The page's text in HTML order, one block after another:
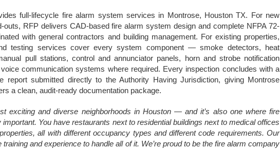
full-lifecycle fire alarm system services in Montrose, Houston TX. For new
outs, RFP delivers CAD-based fire alarm system design and complete NFPA 72-
with general contractors and building management. For existing properties,
testing services cover every system component — smoke detectors, heat
pull stations, control and annunciator panels, horn and strobe notification
communication systems where required. Every inspection concludes with a
report submitted directly to the Authority Having Jurisdiction, giving Montrose
a clean, audit-ready documentation package.
exciting and diverse neighborhoods in Houston — and it’s also one where fire
You have restaurants next to residential buildings next to medical offices
all with different occupancy types and different code requirements. Our
and experience to handle all of it. We’re proud to be the fire alarm company